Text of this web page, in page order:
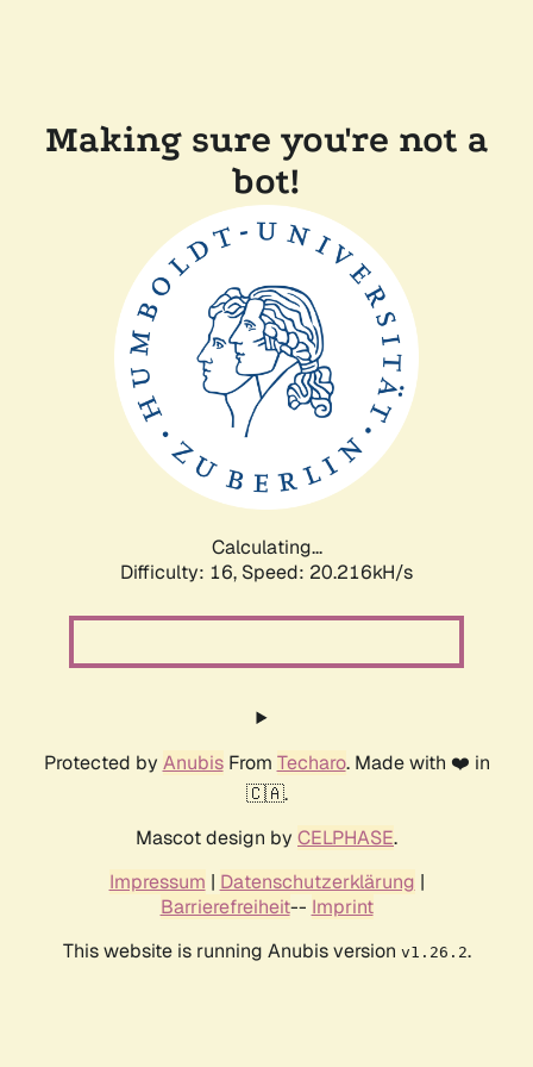
Making sure you're not a
bot!
Calculating...
Difficulty: 16, Speed: 20.216kH/s
Protected by AnubisFrom Techaro. Made with ❤️ in
🇨🇦.
Mascot design by CELPHASE.
Impressum | Datenschutzerklärung |
Barrierefreiheit-- Imprint
This website is running Anubis version v1.26.2.